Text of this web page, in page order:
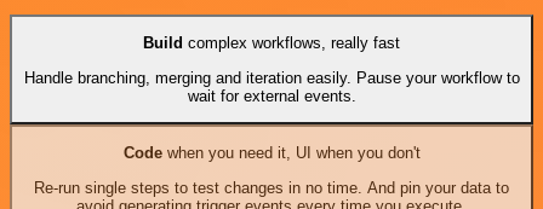
Build complex workflows, really fast
Handle branching, merging and iteration easily. Pause your workflow to
wait for external events.
Codewhen you need it, UI when you don't
Re-run single steps to test changes in no time. And pin your data to